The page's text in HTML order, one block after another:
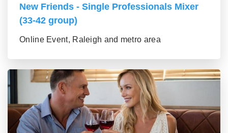
New Friends - Single Professionals Mixer
(33-42 group)
Online Event, Raleigh and metro area